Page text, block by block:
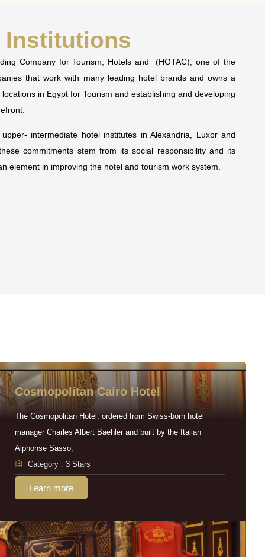
Institutions
Company for Tourism, Hotels and (HOTAC), one of the
that work with many leading hotel brands and owns a
in Egypt for Tourism and establishing and developing
intermediate hotel institutes in Alexandria, Luxor and
commitments stem from its social responsibility and its
element in improving the hotel and tourism work system.
Cosmopolitan Cairo Hotel
The Cosmopolitan Hotel, ordered from Swiss-born hotel
manager Charles Albert Baehler and built by the Italian
Alphonse Sasso,
Category : 3 Stars
Learn more